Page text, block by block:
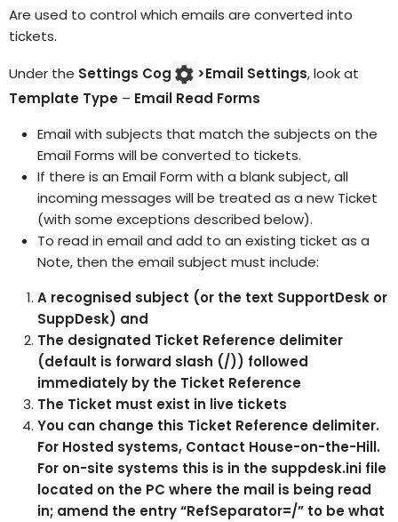
Are used to control which emails are converted into
tickets.
Under the Settings Cog >Email Settings, look at
Template Type – Email Read Forms
Email with subjects that match the subjects on the
Email Forms will be converted to tickets.
If there is an Email Form with a blank subject, all
incoming messages will be treated as a new Ticket
(with some exceptions described below).
To read in email and add to an existing ticket as a
Note, then the email subject must include:
A recognised subject (or the text SupportDesk or
SuppDesk) and
The designated Ticket Reference delimiter
(default is forward slash (/)) followed
immediately by the Ticket Reference
The Ticket must exist in live tickets
You can change this Ticket Reference delimiter.
For Hosted systems, Contact House-on-the-Hill.
For on-site systems this is in the suppdesk.ini file
located on the PC where the mail is being read
in; amend the entry “RefSeparator=/” to be what